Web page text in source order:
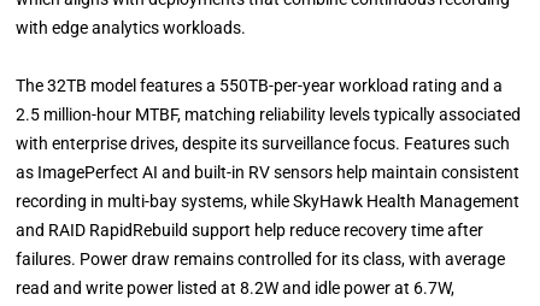
with edge analytics workloads.
The 32TB model features a 550TB-per-year workload rating and a
2.5 million-hour MTBF, matching reliability levels typically associated
with enterprise drives, despite its surveillance focus. Features such
as ImagePerfect AI and built-in RV sensors help maintain consistent
recording in multi-bay systems, while SkyHawk Health Management
and RAID RapidRebuild support help reduce recovery time after
failures. Power draw remains controlled for its class, with average
read and write power listed at 8.2W and idle power at 6.7W,